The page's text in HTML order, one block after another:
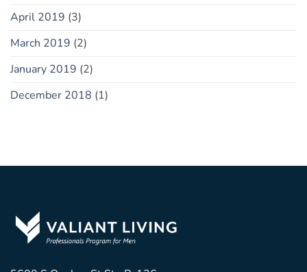
April 2019 (3)
March 2019 (2)
January 2019 (2)
December 2018 (1)